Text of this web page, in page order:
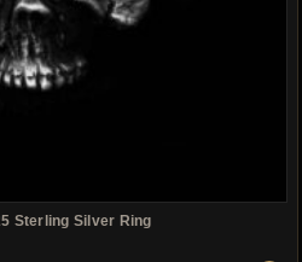
Sterling Silver Ring